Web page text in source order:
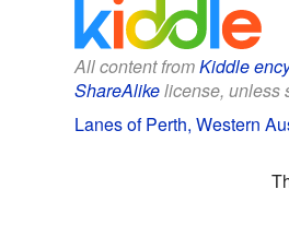
All content fromKiddle
ShareAlikelicense, unless
Lanes of Perth, Western